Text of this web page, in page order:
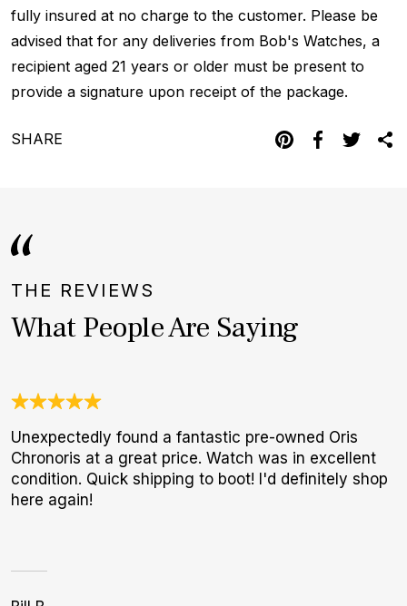
fully insured at no charge to the customer. Please be
advised that for any deliveries from Bob's Watches, a
recipient aged 21 years or older must be present to
provide a signature upon receipt of the package.
SHARE
THE REVIEWS
What People Are Saying
Unexpectedly found a fantastic pre-owned Oris
Chronoris at a great price. Watch was in excellent
condition. Quick shipping to boot! I'd definitely shop
here again!